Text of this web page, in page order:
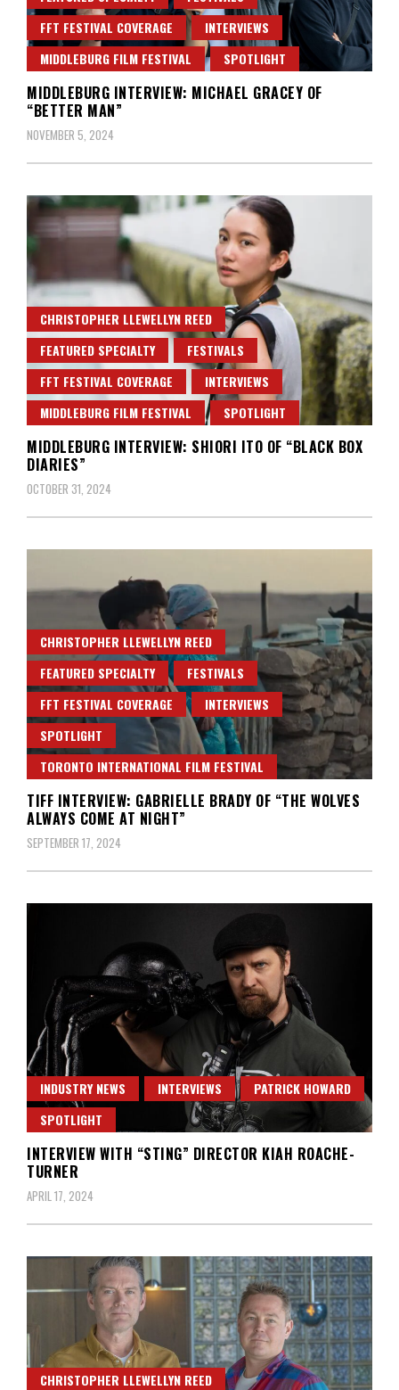
FFT FESTIVAL COVERAGE
INTERVIEWS
MIDDLEBURG FILM FESTIVAL
SPOTLIGHT
MIDDLEBURG INTERVIEW: MICHAEL GRACEY OF
“BETTER MAN”
NOVEMBER 5, 2024
CHRISTOPHER LLEWELLYN REED
FEATURED SPECIALTY
FESTIVALS
FFT FESTIVAL COVERAGE
INTERVIEWS
MIDDLEBURG FILM FESTIVAL
SPOTLIGHT
MIDDLEBURG INTERVIEW: SHIORI ITO OF “BLACK BOX
DIARIES”
OCTOBER 31, 2024
CHRISTOPHER LLEWELLYN REED
FEATURED SPECIALTY
FESTIVALS
FFT FESTIVAL COVERAGE
INTERVIEWS
SPOTLIGHT
TORONTO INTERNATIONAL FILM FESTIVAL
TIFF INTERVIEW: GABRIELLE BRADY OF “THE WOLVES
ALWAYS COME AT NIGHT”
SEPTEMBER 17, 2024
INDUSTRY NEWS INTERVIEWS
PATRICK HOWARD
SPOTLIGHT
INTERVIEW WITH “STING” DIRECTOR KIAH ROACHE-
TURNER
APRIL 17, 2024
CHRISTOPHER LLEWELLYN REED